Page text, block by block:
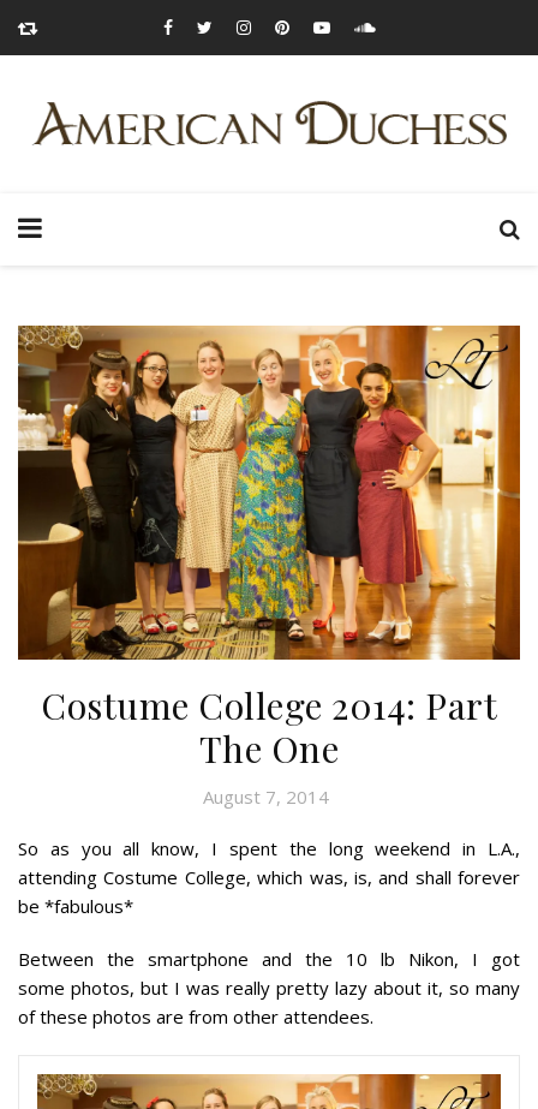
Costume College 2014: Part
The One
August 7, 2014
So as you all know, I spent the long weekend in L.A.,
attending Costume College, which was, is, and shall forever
be *fabulous*
Between the smartphone and the 10 lb Nikon, I got
some photos, but I was really pretty lazy about it, so many
of these photos are from other attendees.